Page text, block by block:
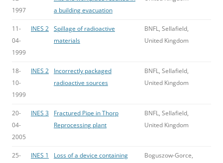
1997
a building evacuation
11-
04-
1999
INES 2 Spillage of radioactive
materials
BNFL, Sellafield,
United Kingdom
18-
10-
1999
INES 2
Incorrectly packaged
radioactive sources
BNFL, Sellafield,
United Kingdom
20-
04-
2005
INES 3
Fractured Pipe in Thorp
Reprocessing plant
BNFL, Sellafield,
United Kingdom
25-
INES 1
Loss of a device containing
Boguszow-Gorce,